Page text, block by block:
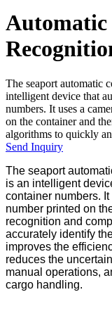
Automatic
The seaport automatic
intelligent device that
numbers. It uses a
on the container and
algorithms to quickly
Send Inquiry
The seaport
is an intelligent
container numbers.
number printed on
recognition and
accurately identify
improves the
reduces the
manual operations,
cargo handling.